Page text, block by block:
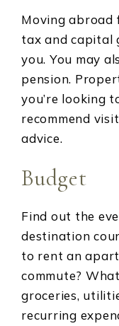
Moving abroad
tax and capital
you. You may
pension.
you’re looking
recommend
advice.
Budget
Find out the
destination
to rent an
commute?
groceries,
recurring